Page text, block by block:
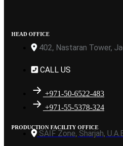
HEAD OFFICE
402, Nastaran Tower,
CALL US
+971-50-6522-483
+971-55-5378-324
PRODUCTION FACILITY OFFICE
SAIF Zone, Sharjah,